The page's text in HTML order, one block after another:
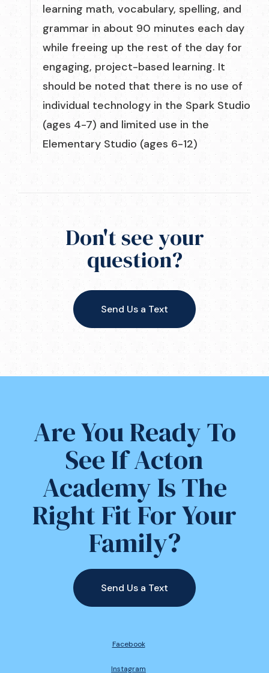
learning math, vocabulary, spelling, and
grammar in about 90 minutes each day
while freeing up the rest of the day for
engaging, project-based learning. It
should be noted that there is no use of
individual technology in the Spark Studio
(ages 4-7) and limited use in the
Elementary Studio (ages 6-12)
Don't see your
question?
Send Us a Text
Are You Ready To
See If Acton
Academy Is The
Right Fit For Your
Family?
Send Us a Text
Facebook
Instagram